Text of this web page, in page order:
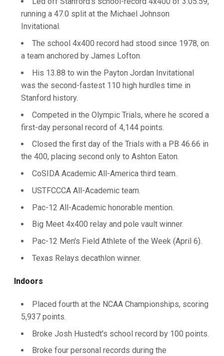
running a 47.0 split at the Michael Johnson
Invitational.
The school 4x400 record had stood since 1978, on
a team anchored by James Lofton.
His 13.88 to win the Payton Jordan Invitational
was the second-fastest 110 high hurdles time in
Stanford history.
Competed in the Olympic Trials, where he scored a
first-day personal record of 4,144 points.
Closed the first day of the Trials with a PB 46.66 in
the 400, placing second only to Ashton Eaton.
CoSIDA Academic All-America third team.
USTFCCCA All-Academic team.
Pac-12 All-Academic honorable mention.
Big Meet 4x400 relay and pole vault winner.
Pac-12 Men's Field Athlete of the Week (April 6).
Texas Relays decathlon winner.
Indoors
Placed fourth at the NCAA Championships, scoring
5,937 points.
Broke Josh Hustedt's school record by 100 points.
Broke four personal records during the